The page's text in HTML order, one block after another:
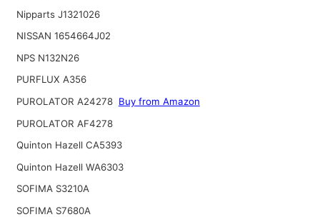
Nipparts J1321026
NISSAN 1654664J02
NPS N132N26
PURFLUX A356
PUROLATOR A24278 Buy from Amazon
PUROLATOR AF4278
Quinton Hazell CA5393
Quinton Hazell WA6303
SOFIMA S3210A
SOFIMA S7680A